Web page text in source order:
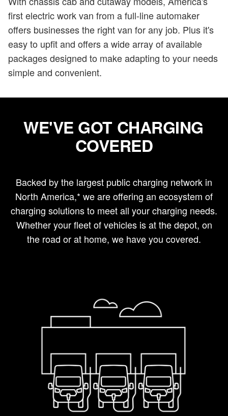
first electric work van from a full-line automaker
offers businesses the right van for any job. Plus it's
easy to upfit and offers a wide array of available
packages designed to make adapting to your needs
simple and convenient.
WE'VE GOT CHARGING
COVERED
Backed by the largest public charging network in
North America,* we are offering an ecosystem of
charging solutions to meet all your charging needs.
Whether your fleet of vehicles is at the depot, on
the road or at home, we have you covered.